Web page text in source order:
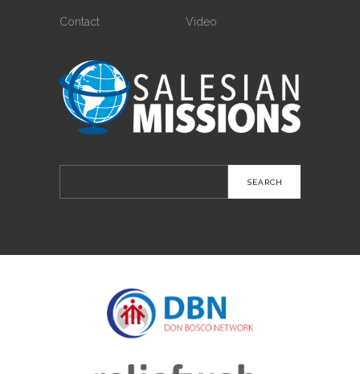
Contact Video
for: